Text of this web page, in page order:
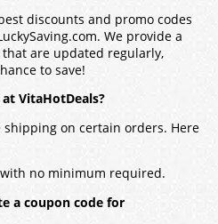
discounts and promo codes
We provide a
are updated regularly,
to save!
VitaHotDeals?
shipping on certain orders. Here
no minimum required.
a coupon code for